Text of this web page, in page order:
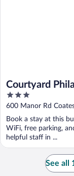
Courtyard
3
out
5
600 Manor Rd
Book a stay at this
WiFi, free parking,
helpful staff in ...
See all